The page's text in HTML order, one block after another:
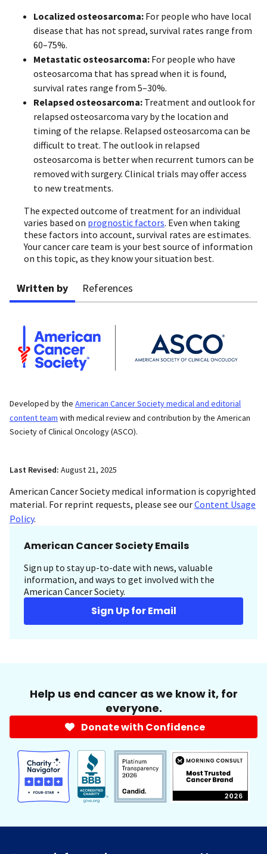
Localized osteosarcoma: For people who have local
disease that has not spread, survival rates range from
60–75%.
Metastatic osteosarcoma: For people who have
osteosarcoma that has spread when it is found,
survival rates range from 5–30%.
Relapsed osteosarcoma: Treatment and outlook for
relapsed osteosarcoma vary by the location and
timing of the relapse. Relapsed osteosarcoma can be
difficult to treat. The outlook in relapsed
osteosarcoma is better when recurrent tumors can be
removed with surgery. Clinical trials may offer access
to new treatments.
The expected outcome of treatment for an individual
varies based on prognostic factors. Even when taking
these factors into account, survival rates are estimates.
Your cancer care team is your best source of information
on this topic, as they know your situation best.
Written by References
Developed by the American Cancer Society medical and editorial
content team with medical review and contribution by the American
Society of Clinical Oncology (ASCO).
Last Revised: August 21, 2025
American Cancer Society medical information is copyrighted
material. For reprint requests, please see ourContent Usage
Policy.
American Cancer Society Emails
Sign up to stay up-to-date with news, valuable
information, and ways to get involved with the
American Cancer Society.
Sign Up for Email
Help us end cancer as we know it, for
everyone.
Donate with Confidence